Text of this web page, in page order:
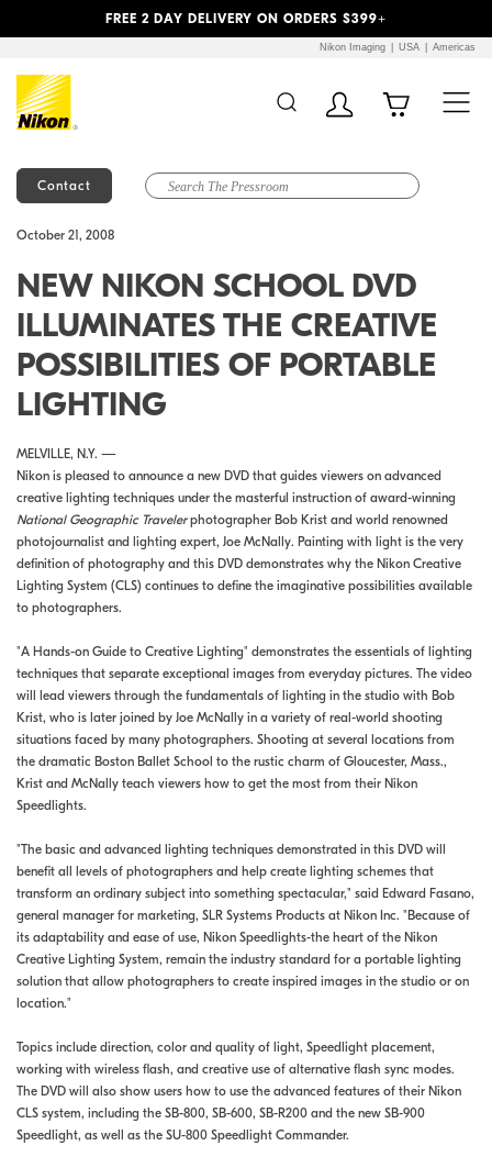
FREE 2 DAY DELIVERY ON ORDERS $399+
Nikon Imaging USA Americas
Contact
October 21, 2008
NEW NIKON SCHOOL DVD
ILLUMINATES THE CREATIVE
POSSIBILITIES OF PORTABLE
LIGHTING
MELVILLE, N.Y. —
Nikon is pleased to announce a new DVD that guides viewers on advanced
creative lighting techniques under the masterful instruction of award-winning
National Geographic Travelerphotographer Bob Krist and world renowned
photojournalist and lighting expert, Joe McNally. Painting with light is the very
definition of photography and this DVD demonstrates why the Nikon Creative
Lighting System (CLS) continues to define the imaginative possibilities available
to photographers.
"A Hands-on Guide to Creative Lighting" demonstrates the essentials of lighting
techniques that separate exceptional images from everyday pictures. The video
will lead viewers through the fundamentals of lighting in the studio with Bob
Krist, who is later joined by Joe McNally in a variety of real-world shooting
situations faced by many photographers. Shooting at several locations from
the dramatic Boston Ballet School to the rustic charm of Gloucester, Mass.,
Krist and McNally teach viewers how to get the most from their Nikon
Speedlights.
"The basic and advanced lighting techniques demonstrated in this DVD will
benefit all levels of photographers and help create lighting schemes that
transform an ordinary subject into something spectacular," said Edward Fasano,
general manager for marketing, SLR Systems Products at Nikon Inc. "Because of
its adaptability and ease of use, Nikon Speedlights-the heart of the Nikon
Creative Lighting System, remain the industry standard for a portable lighting
solution that allow photographers to create inspired images in the studio or on
location."
Topics include direction, color and quality of light, Speedlight placement,
working with wireless flash, and creative use of alternative flash sync modes.
The DVD will also show users how to use the advanced features of their Nikon
CLS system, including the SB-800, SB-600, SB-R200 and the new SB-900
Speedlight, as well as the SU-800 Speedlight Commander.